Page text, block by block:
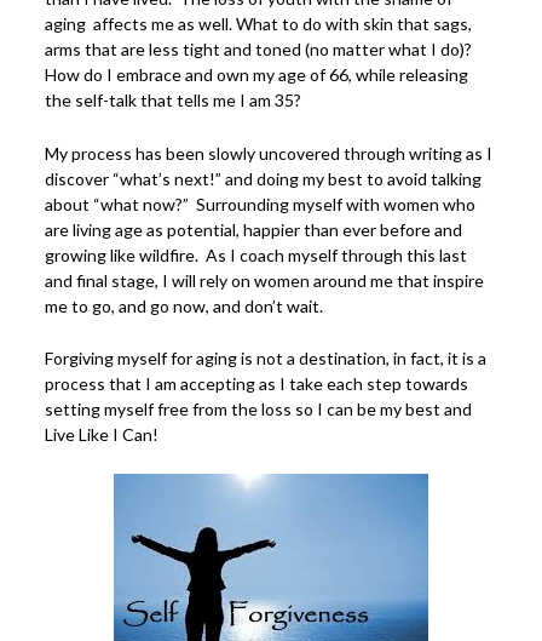
aging affects me as well. What to do with skin that sags,
arms that are less tight and toned (no matter what I do)?
How do I embrace and own my age of 66, while releasing
the self-talk that tells me I am 35?
My process has been slowly uncovered through writing as I
discover “what’s next!” and doing my best to avoid talking
about “what now?” Surrounding myself with women who
are living age as potential, happier than ever before and
growing like wildfire. As I coach myself through this last
and final stage, I will rely on women around me that inspire
me to go, and go now, and don’t wait.
Forgiving myself for aging is not a destination, in fact, it is a
process that I am accepting as I take each step towards
setting myself free from the loss so I can be my best and
Live Like I Can!